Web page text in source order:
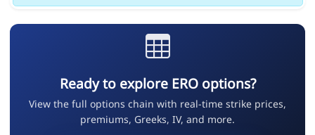
Ready to explore ERO options?
View the full options chain with real-time strike prices,
premiums, Greeks, IV, and more.